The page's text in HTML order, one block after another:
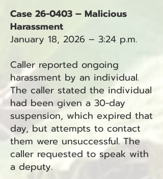
Case 26-0403 – Malicious
Harassment
January 18, 2026 – 3:24 p.m.
Caller reported ongoing
harassment by an individual.
The caller stated the individual
had been given a 30-day
suspension, which expired that
day, but attempts to contact
them were unsuccessful. The
caller requested to speak with
a deputy.